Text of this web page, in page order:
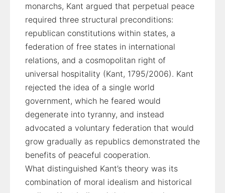
monarchs, Kant argued that perpetual peace
required three structural preconditions:
republican constitutions within states, a
federation of free states in international
relations, and a cosmopolitan right of
universal hospitality (Kant, 1795/2006). Kant
rejected the idea of a single world
government, which he feared would
degenerate into tyranny, and instead
advocated a voluntary federation that would
grow gradually as republics demonstrated the
benefits of peaceful cooperation.
What distinguished Kant’s theory was its
combination of moral idealism and historical